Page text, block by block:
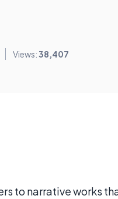
Views:38,407
to narrative works